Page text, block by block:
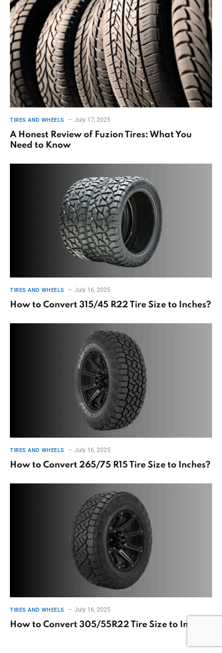
TIRES AND WHEELS July 17, 2025
A Honest Review of Fuzion Tires: What You
Need to Know
TIRES AND WHEELS July 16, 2025
How to Convert 315/45 R22 Tire Size to Inches?
TIRES AND WHEELS July 16, 2025
How to Convert 265/75 R15 Tire Size to Inches?
TIRES AND WHEELS July 16, 2025
How to Convert 305/55R22 Tire Size to Inches?